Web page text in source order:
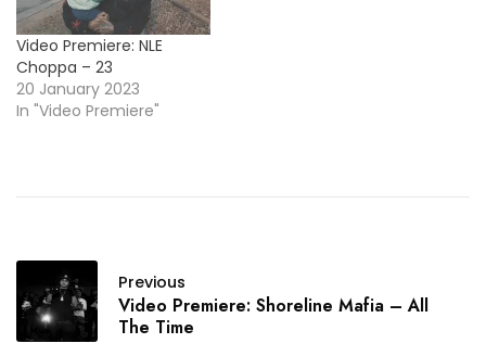
Video Premiere: NLE
Choppa – 23
20 January 2023
In "Video Premiere"
Previous
Video Premiere: Shoreline Mafia – All
The Time